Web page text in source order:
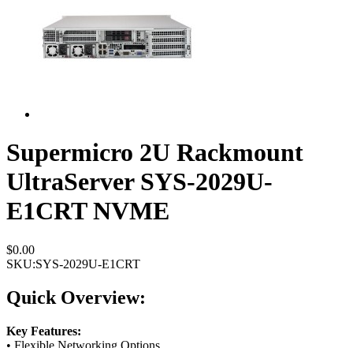
Supermicro 2U Rackmount
UltraServer SYS-2029U-
E1CRT NVME
$0.00
SKU:SYS-2029U-E1CRT
Quick Overview:
Key Features:
• Flexible Networking Options